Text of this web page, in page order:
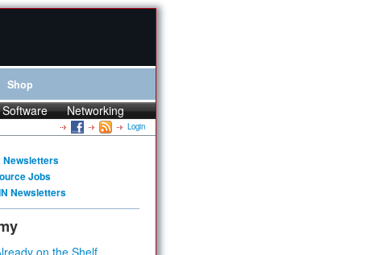
Shop
Software Networking
Login
Newsletters
Jobs
Newsletters
on the Shelf